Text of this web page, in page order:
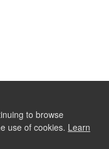
to browse
use of cookies. Learn